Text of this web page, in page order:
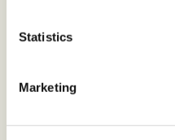
Statistics
Marketing
Email Format